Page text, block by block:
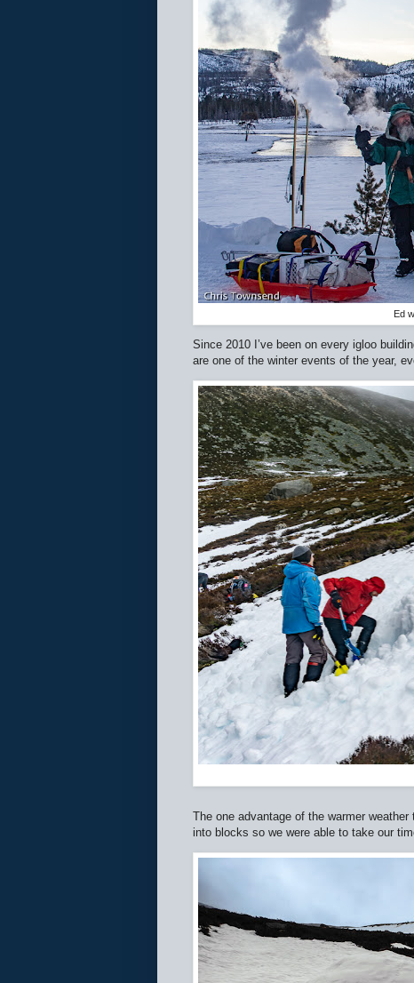
Ed
Since 2010 I’ve been on every igloo
are one of the winter events of the year,
The one advantage of the warmer
into blocks so we were able to take our